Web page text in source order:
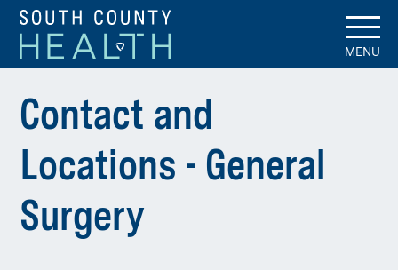
MENU
Contact and
Locations - General
Surgery